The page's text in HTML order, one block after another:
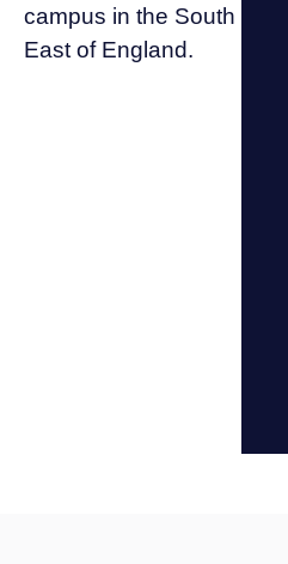
campus in the South
East of England.